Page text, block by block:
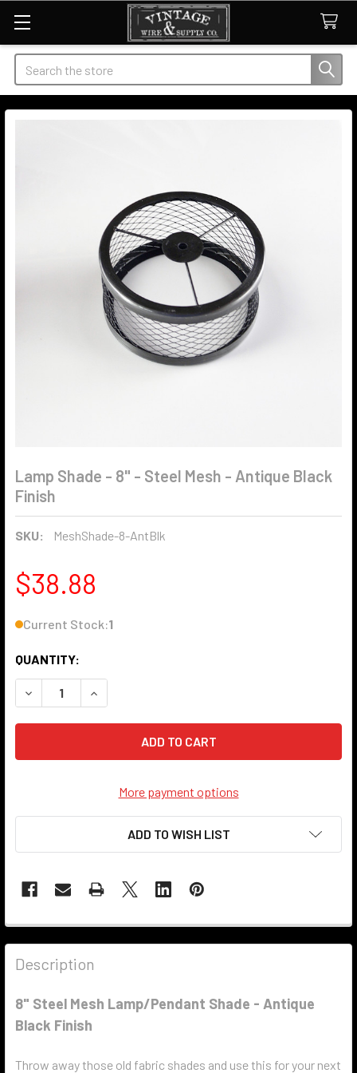
Search
Lamp Shade - 8" - Steel Mesh - Antique Black
Finish
SKU: MeshShade-8-AntBlk
$38.88
Current Stock:1
QUANTITY:
DECREASE QUANTITY OF LAMP SHADE - 8" - STEEL MESH -
INCREASE QUANTITY OF LAMP SHADE - 8" -
More payment options
ADD TO WISH LIST
Description
8" Steel Mesh Lamp/Pendant Shade - Antique
Black Finish
Throw away those old fabric shades and use this for your next